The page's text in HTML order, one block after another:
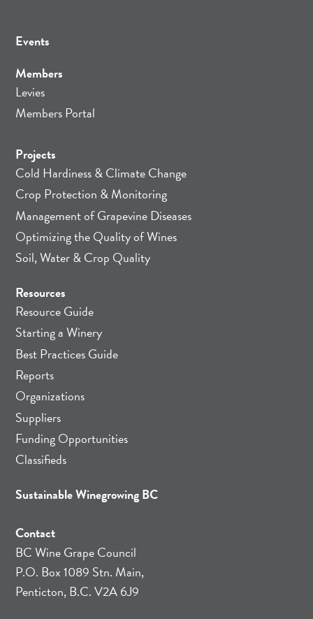
Events
Members
Levies
Members Portal
Projects
Cold Hardiness & Climate Change
Crop Protection & Monitoring
Management of Grapevine Diseases
Optimizing the Quality of Wines
Soil, Water & Crop Quality
Resources
Resource Guide
Starting a Winery
Best Practices Guide
Reports
Organizations
Suppliers
Funding Opportunities
Classifieds
Sustainable Winegrowing BC
Contact
BC Wine Grape Council
P.O. Box 1089 Stn. Main,
Penticton, B.C. V2A 6J9